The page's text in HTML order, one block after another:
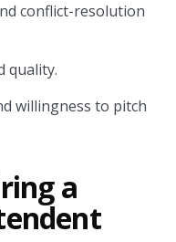
conflict-resolution
quality.
willingness to pitch
a